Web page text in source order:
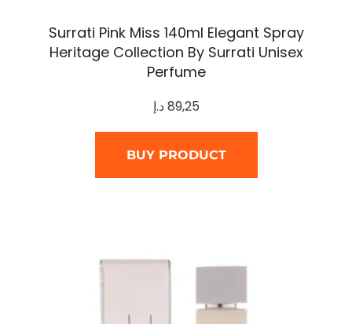
Surrati Pink Miss 140ml Elegant Spray
Heritage Collection By Surrati Unisex
Perfume
89,25د.إ
BUY PRODUCT